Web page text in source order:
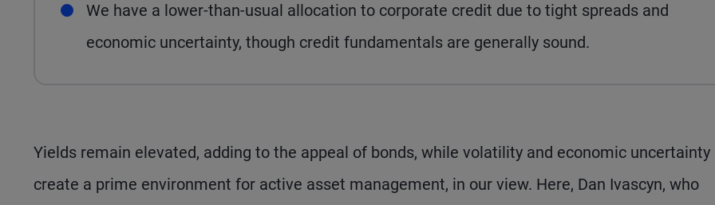
We have a lower-than-usual allocation to corporate credit due to tight spreads and
economic uncertainty, though credit fundamentals are generally sound.
Yields remain elevated, adding to the appeal of bonds, while volatility and economic uncertainty
create a prime environment for active asset management, in our view. Here, Dan Ivascyn, who